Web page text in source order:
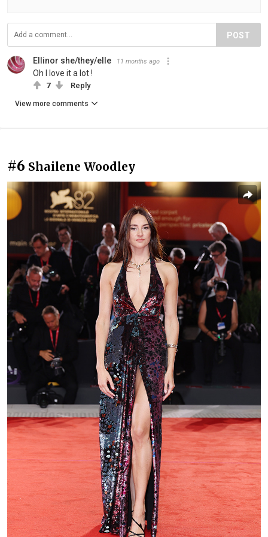
POST
Ellinor she/they/elle 11 months ago
Oh I love it a lot !
7 Reply
View more comments
#6 Shailene Woodley